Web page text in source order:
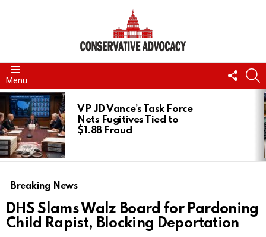
Menu
US
LATEST
STORIES
VP JD Vance’s Task Force
Nets Fugitives Tied to
$1.8B Fraud
Breaking News
DHS Slams Walz Board for Pardoning
Child Rapist, Blocking Deportation